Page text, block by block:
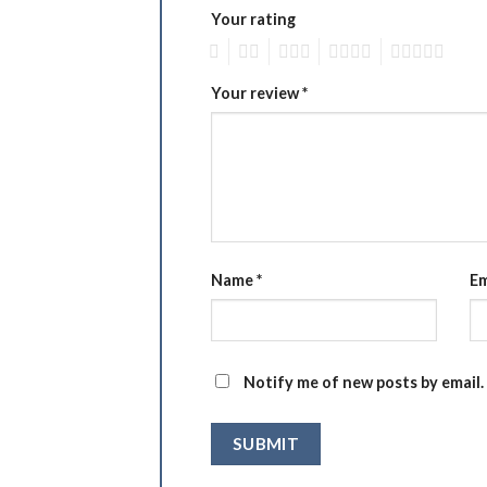
Your rating
Your review*
Name*
Notify me of new posts by email.